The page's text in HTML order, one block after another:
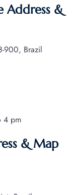
Address &
900, Brazil
4 pm
& Map